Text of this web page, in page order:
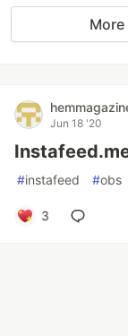
Jun 18 '20
#instafeed #obs
3